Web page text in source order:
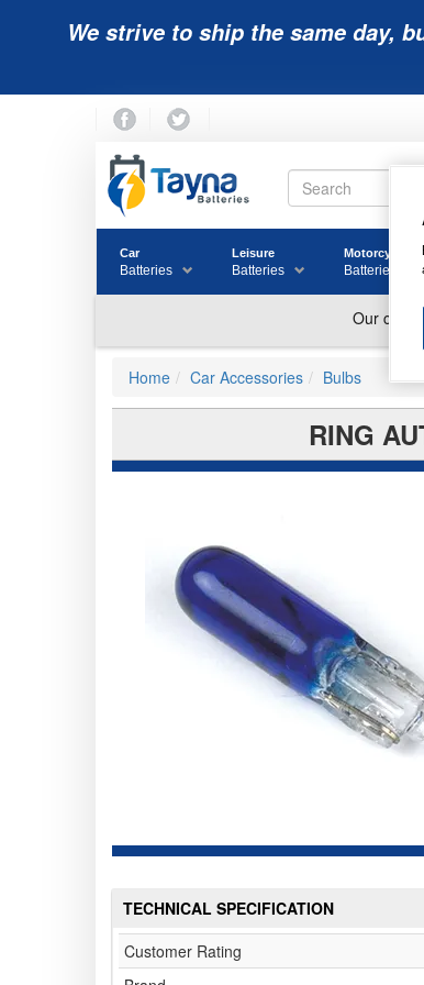
We strive to ship the same day,
Car
Batteries
Leisure
Batteries
Motorcycle
Batteries
Home Car Accessories Bulbs
RING
TECHNICAL SPECIFICATION
Customer Rating